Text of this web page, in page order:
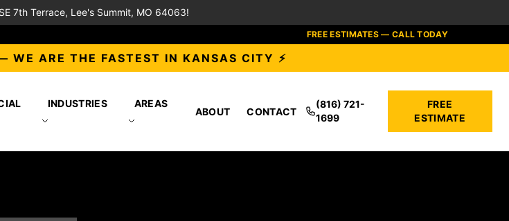
7th Terrace, Lee's Summit, MO 64063!
FREE ESTIMATES — CALL TODAY
WE ARE THE FASTEST IN KANSAS CITY ⚡
INDUSTRIES AREAS
ABOUT CONTACT
(816) 721-
1699
FREE
ESTIMATE